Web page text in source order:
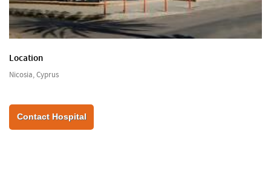
Location
Nicosia, Cyprus
Contact Hospital